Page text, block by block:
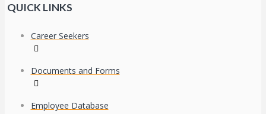
QUICK LINKS
Career Seekers
Documents and Forms
Employee Database